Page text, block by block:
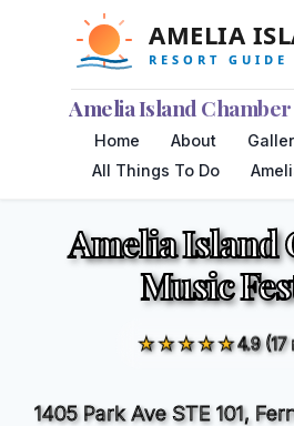
Amelia Island
Home About
All Things To Do
Amelia Island
Music
★★★★★4.9
1405 Park Ave STE 101,